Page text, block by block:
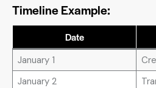
Timeline Example:
Date
January 1
January 2